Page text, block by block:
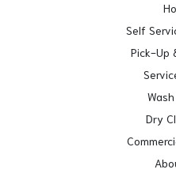
Self
Pick-Up
Dry